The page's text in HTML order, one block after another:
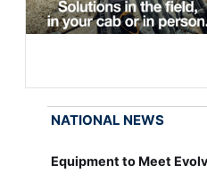
NATIONAL NEWS
Equipment to Meet